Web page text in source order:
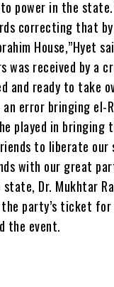
power in the
correcting that
House,”Hyet
received by a
and ready to take
error bringing el-
played in bringing
to liberate
with our great
Dr. Mukhtar
the party’s ticket
the event.